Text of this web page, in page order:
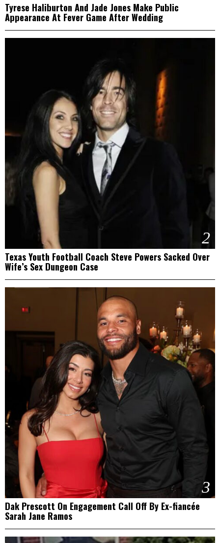
Tyrese Haliburton And Jade Jones Make Public
Appearance At Fever Game After Wedding
2
Texas Youth Football Coach Steve Powers Sacked Over
Wife’s Sex Dungeon Case
3
Dak Prescott On Engagement Call Off By Ex-fiancée
Sarah Jane Ramos